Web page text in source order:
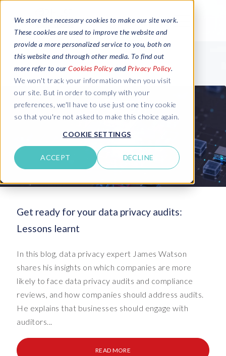
We store the necessary cookies to make our site work.
These cookies are used to improve the website and
provide a more personalized service to you, both on
this website and through other media. To find out
more refer to our Cookies Policy and Privacy Policy.
We won't track your information when you visit
our site. But in order to comply with your
preferences, we'll have to use just one tiny cookie
so that you're not asked to make this choice again.
COOKIE SETTINGS
ACCEPT DECLINE
Get ready for your data privacy audits:
Lessons learnt
In this blog, data privacy expert James Watson
shares his insights on which companies are more
likely to face data privacy audits and compliance
reviews, and how companies should address audits.
He explains that businesses should engage with
auditors...
READ MORE